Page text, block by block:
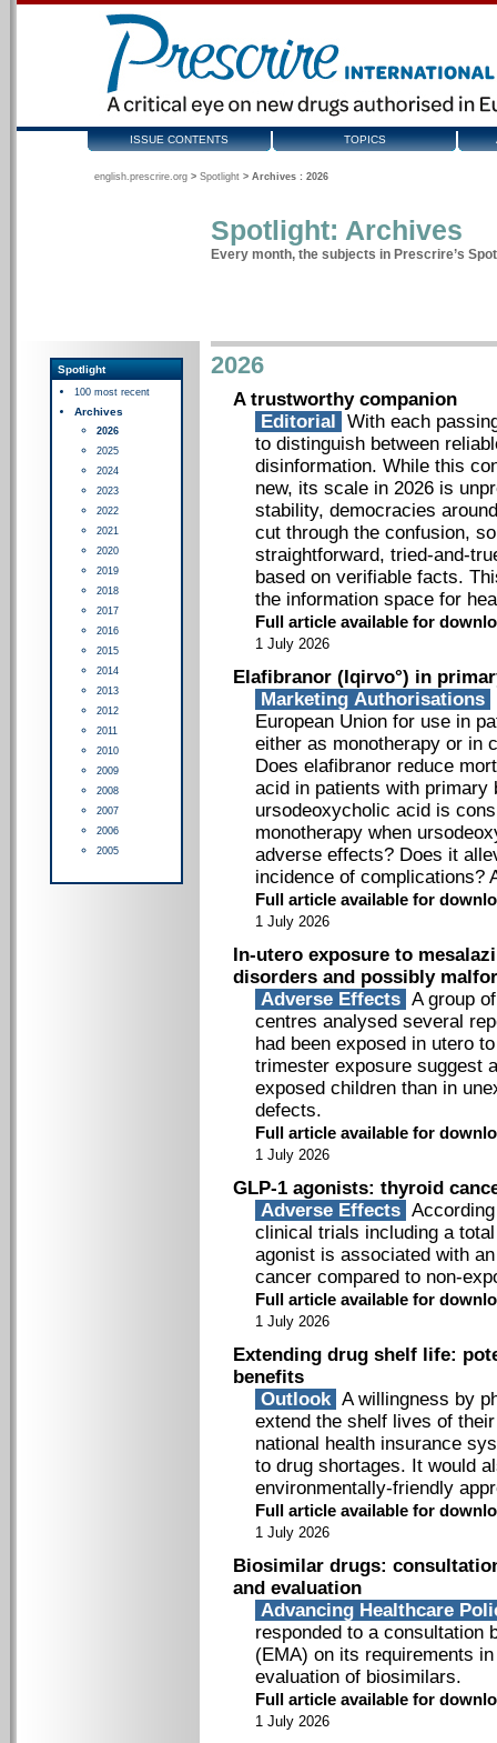
ISSUE CONTENTS TOPICS
english.prescrire.org > Spotlight > Archives : 2026
Spotlight: Archives
Every month, the subjects in Prescrire’s
Spotlight
100 most recent
Archives
2026
2025
2024
2023
2022
2021
2020
2019
2018
2017
2016
2015
2014
2013
2012
2011
2010
2009
2008
2007
2006
2005
2026
A trustworthy companion
Editorial With each
to distinguish between
disinformation. While this
new, its scale in 2026 is
stability, democracies
cut through the confusion,
straightforward, tried-and-
based on verifiable facts.
the information space for
Full article available for
1 July 2026
Elafibranor (Iqirvo°) in
Marketing Authorisations
European Union for use in
either as monotherapy or in
Does elafibranor reduce
acid in patients with primary
ursodeoxycholic acid is
monotherapy when
adverse effects? Does it
incidence of complications?
Full article available for
1 July 2026
In-utero exposure to
disorders and possibly
Adverse Effects A group
centres analysed several
had been exposed in utero
trimester exposure suggest
exposed children than in
defects.
Full article available for
1 July 2026
GLP-1 agonists: thyroid
Adverse Effects
clinical trials including a
agonist is associated with
cancer compared to non-
Full article available for
1 July 2026
Extending drug shelf life:
benefits
Outlook A willingness by
extend the shelf lives of
national health insurance
to drug shortages. It would
environmentally-friendly
Full article available for
1 July 2026
Biosimilar drugs:
and evaluation
Advancing Healthcare
responded to a consultation
(EMA) on its requirements
evaluation of biosimilars.
Full article available for
1 July 2026